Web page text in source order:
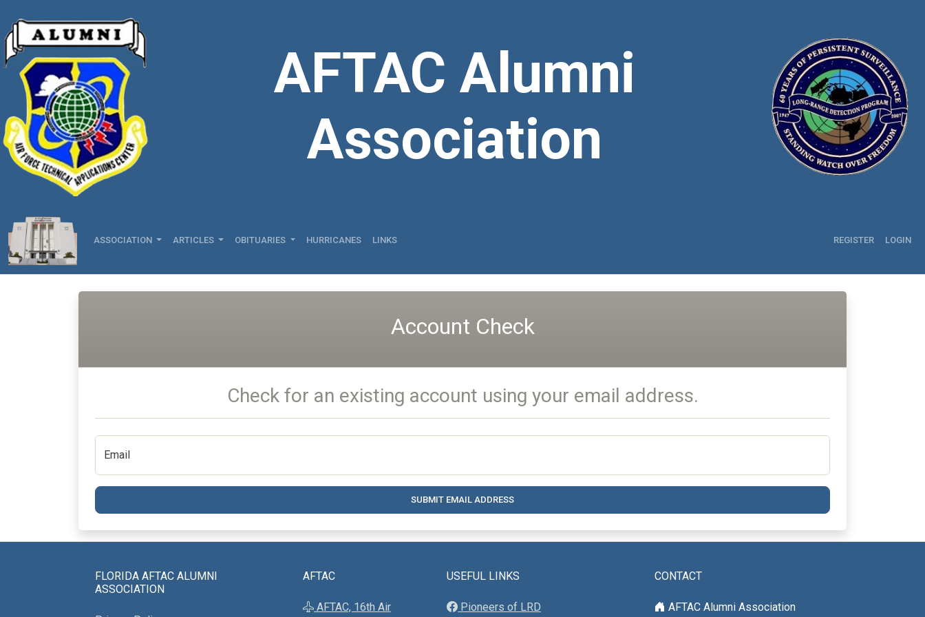
AFTAC Alumni
Association
ASSOCIATION ARTICLES OBITUARIES HURRICANES LINKS REGISTER LOGIN
Account Check
Check for an existing account using your email address.
Email
SUBMIT EMAIL ADDRESS
FLORIDA AFTAC ALUMNI
ASSOCIATION
AFTAC
AFTAC, 16th Air
USEFUL LINKS
Pioneers of LRD
CONTACT
AFTAC Alumni Association